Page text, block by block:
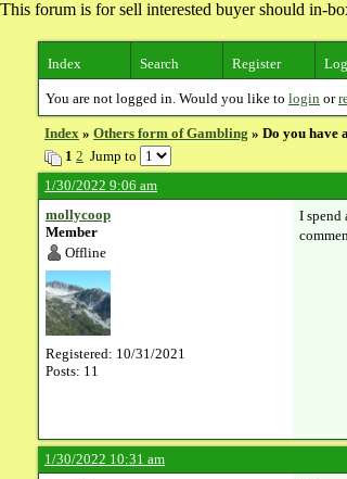
This forum is for sell interested buyer should in-
Index Search Register
You are not logged in. Would you like to login or
Index » Others form of Gambling » Do you have
1 2 Jump to
1/30/2022 9:06 am
mollycoop
Member
Offline
Registered: 10/31/2021
Posts: 11
I spend
1/30/2022 10:31 am